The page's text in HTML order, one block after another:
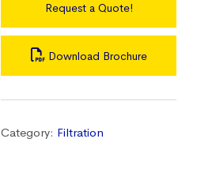
Request a Quote!
Download Brochure
Category: Filtration